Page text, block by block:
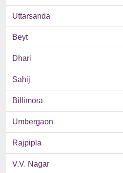
Uttarsanda
Beyt
Dhari
Sahij
Billimora
Umbergaon
Rajpipla
V.V. Nagar